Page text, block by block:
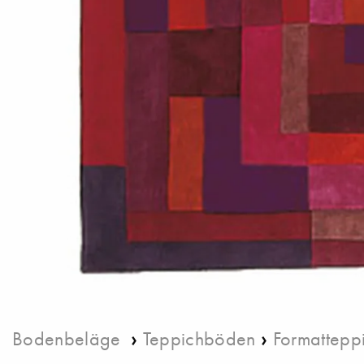
Bodenbeläge › Teppichböden ›